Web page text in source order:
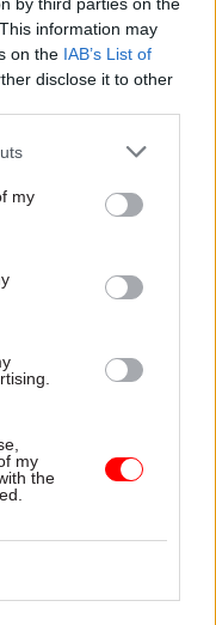
information may
on the IAB’s List of
disclose it to other
my
my
the
the
called on
in the wake of
do it all – it won't
he said.
by Civil Service